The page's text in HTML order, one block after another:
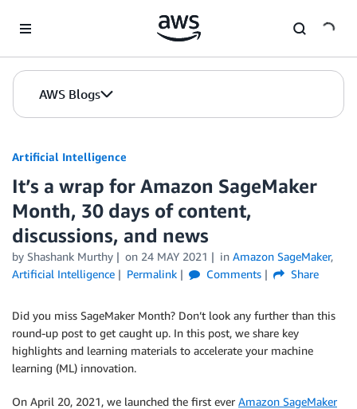
AWS Blogs
Artificial Intelligence
It’s a wrap for Amazon SageMaker
Month, 30 days of content,
discussions, and news
by Shashank Murthy on 24 MAY 2021 in Amazon SageMaker,
Artificial Intelligence
Permalink Comments Share
Did you miss SageMaker Month? Don’t look any further than this
round-up post to get caught up. In this post, we share key
highlights and learning materials to accelerate your machine
learning (ML) innovation.
On April 20, 2021, we launched the first ever Amazon SageMaker